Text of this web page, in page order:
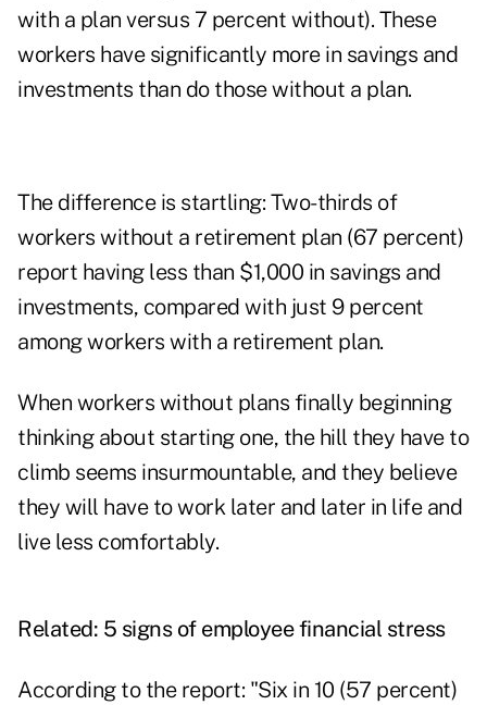
with a plan versus 7 percent without). These
workers have significantly more in savings and
investments than do those without a plan.
The difference is startling: Two-thirds of
workers without a retirement plan (67 percent)
report having less than $1,000 in savings and
investments, compared with just 9 percent
among workers with a retirement plan.
When workers without plans finally beginning
thinking about starting one, the hill they have to
climb seems insurmountable, and they believe
they will have to work later and later in life and
live less comfortably.
Related: 5 signs of employee financial stress
According to the report: "Six in 10 (57 percent)